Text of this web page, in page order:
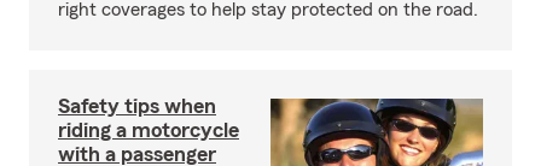
right coverages to help stay protected on the road.
Safety tips when
riding a motorcycle
with a passenger